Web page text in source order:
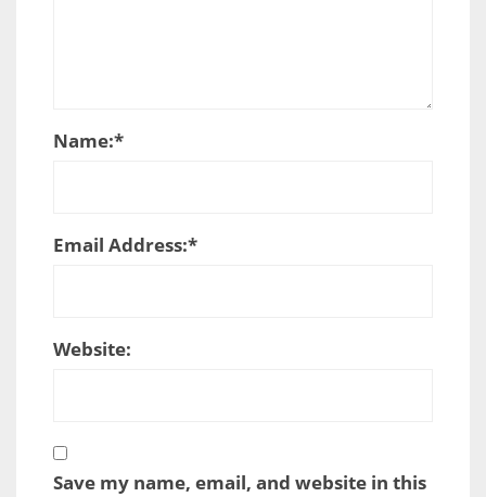
Name:*
Email Address:*
Website:
Save my name, email, and website in this